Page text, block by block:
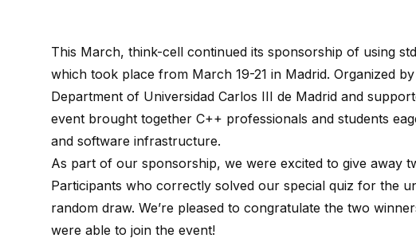
This March, think-cell continued its sponsorship of using
which took place from March 19-21 in Madrid. Organized
Department of Universidad Carlos III de Madrid and
event brought together C++ professionals and students
and software infrastructure.
As part of our sponsorship, we were excited to give away
Participants who correctly solved our special quiz for the
random draw. We’re pleased to congratulate the two
were able to join the event!